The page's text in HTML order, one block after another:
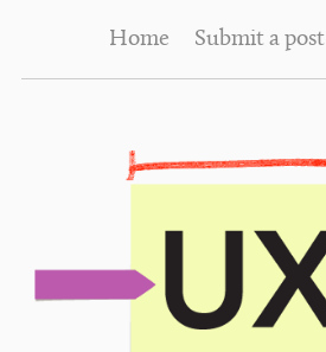
Home Submit a post